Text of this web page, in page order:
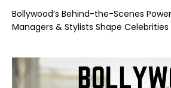
Bollywood’s Behind-the-Scenes
Managers & Stylists Shape Celebrities